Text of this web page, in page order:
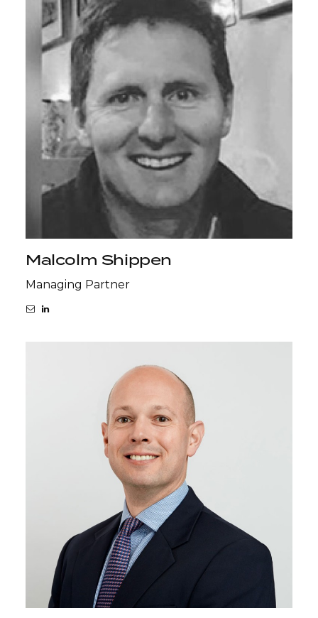
Malcolm Shippen
Managing Partner